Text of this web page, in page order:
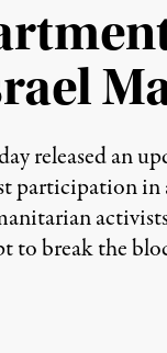
released an
participation
to break the